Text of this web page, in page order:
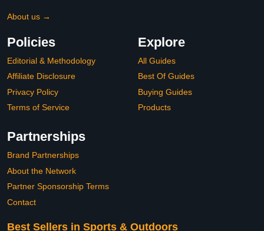
About us →
Policies
Editorial & Methodology
Affiliate Disclosure
Privacy Policy
Terms of Service
Explore
All Guides
Best Of Guides
Buying Guides
Products
Partnerships
Brand Partnerships
About the Network
Partner Sponsorship Terms
Contact
Best Sellers in Sports & Outdoors